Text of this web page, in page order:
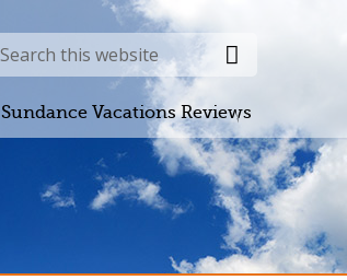
Sundance Vacations Reviews